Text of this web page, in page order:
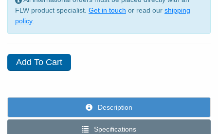
FLW product specialist. Get in touch or read our shipping
policy.
Description
Specifications